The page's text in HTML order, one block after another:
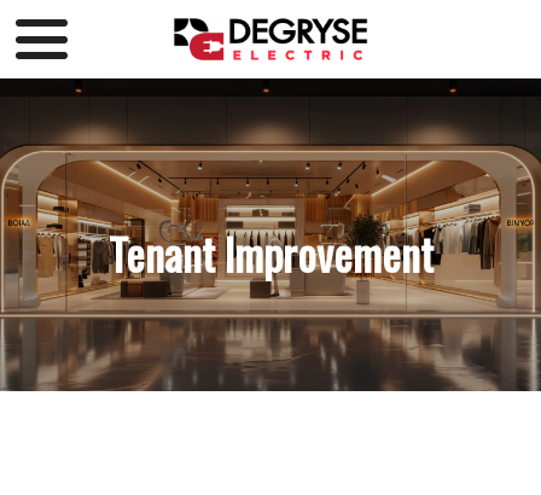
Tenant Improvement